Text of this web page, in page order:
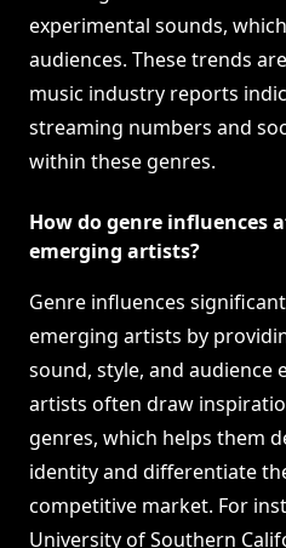
experimental sounds,
audiences. These trends
music industry reports
streaming numbers and
within these genres.
How do genre influences
emerging artists?
Genre influences
emerging artists by
sound, style, and audience
artists often draw
genres, which helps them
identity and differentiate
competitive market. For
University of Southern